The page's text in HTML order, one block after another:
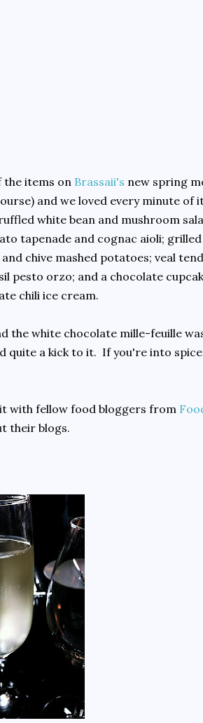
the items on Brassaii's new spring
and we loved every minute of
white bean and mushroom
tapenade and cognac aioli; grilled
chive mashed potatoes; veal
pesto orzo; and a chocolate
chili ice cream.
the white chocolate mille-feuille
quite a kick to it. If you're into
with fellow food bloggers from
their blogs.